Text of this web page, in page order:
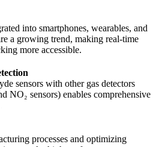
into smartphones, wearables, and
a growing trend, making real-time
more accessible.
sensors with other gas detectors
NO₂ sensors) enables comprehensive
processes and optimizing